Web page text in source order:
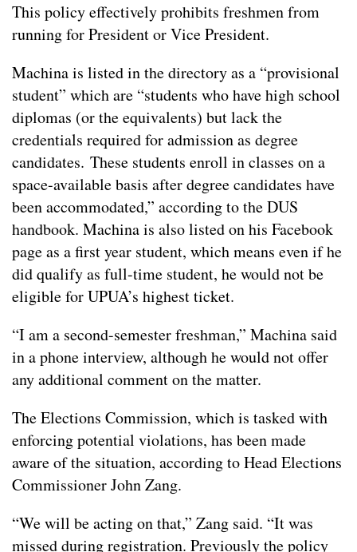
This policy effectively prohibits freshmen from
running for President or Vice President.
Machina is listed in the directory as a “provisional
student” which are “students who have high school
diplomas (or the equivalents) but lack the
credentials required for admission as degree
candidates. These students enroll in classes on a
space-available basis after degree candidates have
been accommodated,” according to the DUS
handbook. Machina is also listed on his Facebook
page as a first year student, which means even if he
did qualify as full-time student, he would not be
eligible for UPUA’s highest ticket.
“I am a second-semester freshman,” Machina said
in a phone interview, although he would not offer
any additional comment on the matter.
The Elections Commission, which is tasked with
enforcing potential violations, has been made
aware of the situation, according to Head Elections
Commissioner John Zang.
“We will be acting on that,” Zang said. “It was
missed during registration. Previously the policy